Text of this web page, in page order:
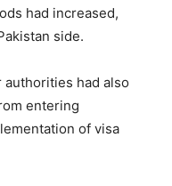
had incr­eased,
side.
had also
entering
of visa